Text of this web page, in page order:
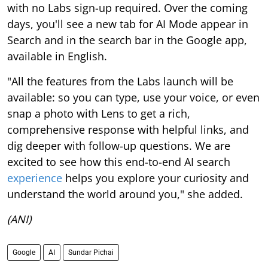
with no Labs sign-up required. Over the coming
days, you'll see a new tab for AI Mode appear in
Search and in the search bar in the Google app,
available in English.
"All the features from the Labs launch will be
available: so you can type, use your voice, or even
snap a photo with Lens to get a rich,
comprehensive response with helpful links, and
dig deeper with follow-up questions. We are
excited to see how this end-to-end AI search
experience helps you explore your curiosity and
understand the world around you," she added.
(ANI)
Google AI Sundar Pichai